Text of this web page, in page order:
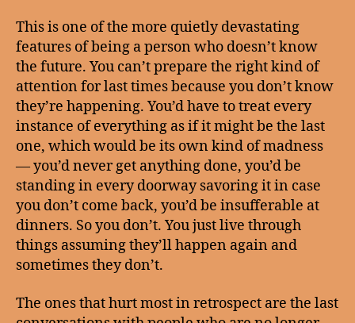
This is one of the more quietly devastating
features of being a person who doesn’t know
the future. You can’t prepare the right kind of
attention for last times because you don’t know
they’re happening. You’d have to treat every
instance of everything as if it might be the last
one, which would be its own kind of madness
— you’d never get anything done, you’d be
standing in every doorway savoring it in case
you don’t come back, you’d be insufferable at
dinners. So you don’t. You just live through
things assuming they’ll happen again and
sometimes they don’t.
The ones that hurt most in retrospect are the last